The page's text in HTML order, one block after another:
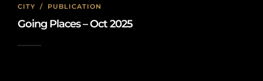
CITY / PUBLICATION
Going Places – Oct 2025